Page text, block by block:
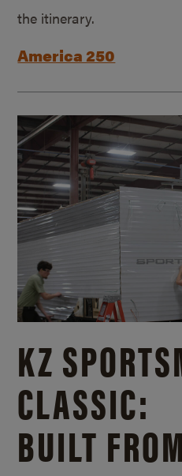
the itinerary.
America 250
KZ
CLASSIC:
BUILT